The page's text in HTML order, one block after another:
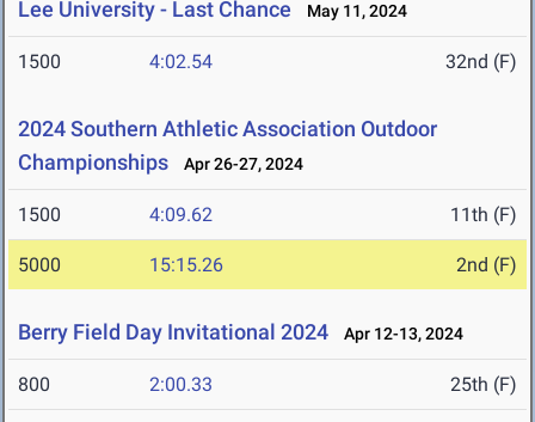
Lee University - Last Chance May 11, 2024
1500 4:02.54 32nd (F)
2024 Southern Athletic Association Outdoor
Championships
Apr 26-27, 2024
1500 4:09.62 11th (F)
5000 15:15.26 2nd (F)
Berry Field Day Invitational 2024 Apr 12-13, 2024
800 2:00.33 25th (F)